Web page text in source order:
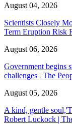
August 04, 2026
Scientists Closely
Term Eruption Risk
August 06, 2026
Government begins
challenges | The
August 05, 2026
A kind, gentle
Robert Luckock |